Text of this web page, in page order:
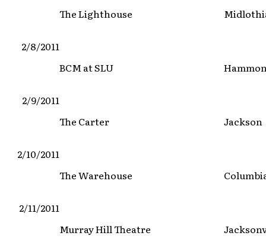
The Lighthouse
2/8/2011
BCM at SLU
2/9/2011
The Carter
Jackson
2/10/2011
The Warehouse
2/11/2011
Murray Hill Theatre